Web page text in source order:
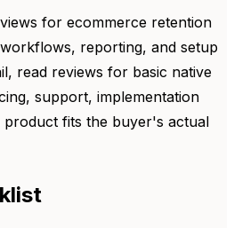
for ecommerce retention
reporting, and setup
read reviews for basic native
support, implementation
fits the buyer's actual